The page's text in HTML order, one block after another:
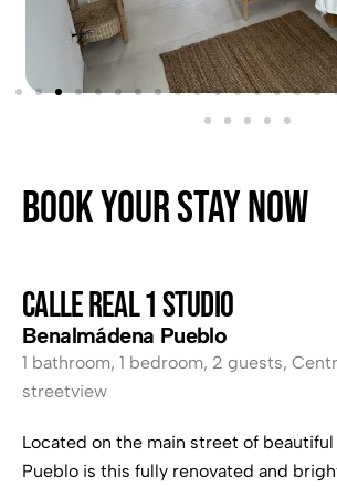
Book your stay now
CALLE REAL 1 Studio
Benalmádena Pueblo
1 bathroom, 1 bedroom, 2 guests,
streetview
Located on the main street of beautiful
Pueblo is this fully renovated and